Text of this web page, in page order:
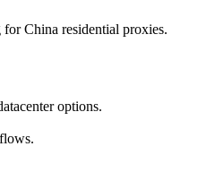
China residential proxies.
options.